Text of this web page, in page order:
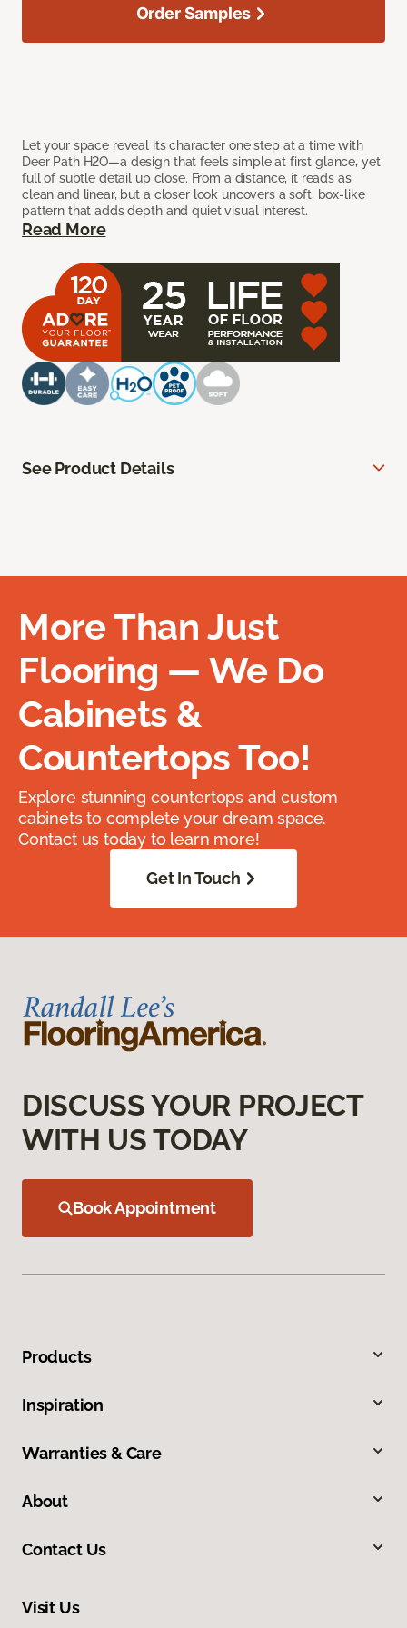
Let your space reveal its character one step at a time with
Deer Path H2O—a design that feels simple at first glance, yet
full of subtle detail up close. From a distance, it reads as
clean and linear, but a closer look uncovers a soft, box-like
pattern that adds depth and quiet visual interest.
Read More
Order Samples
See Product Details
More Than Just
Flooring — We Do
Cabinets &
Countertops Too!
Explore stunning countertops and custom
cabinets to complete your dream space.
Contact us today to learn more!
Get In Touch
DISCUSS YOUR PROJECT
WITH US TODAY
Book Appointment
Products
Inspiration
Warranties & Care
About
Contact Us
Visit Us